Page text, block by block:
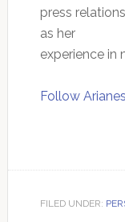
press
as her
experience in
Follow
FILED UNDER: